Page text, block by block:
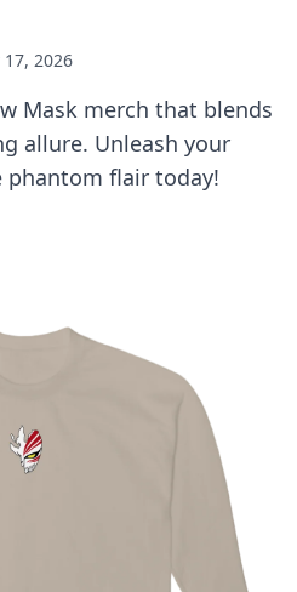
17, 2026
Mask merch that blends
allure. Unleash your
phantom flair today!